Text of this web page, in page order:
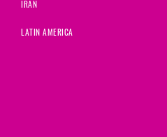
IRAN
LATIN AMERICA